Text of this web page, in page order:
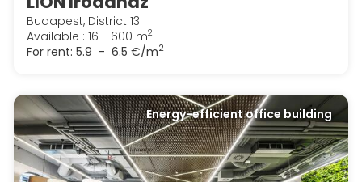
Budapest, District 13
Available : 16 - 600 m2
For rent: 5.9 - 6.5 €/m2
Energy-efficient office building